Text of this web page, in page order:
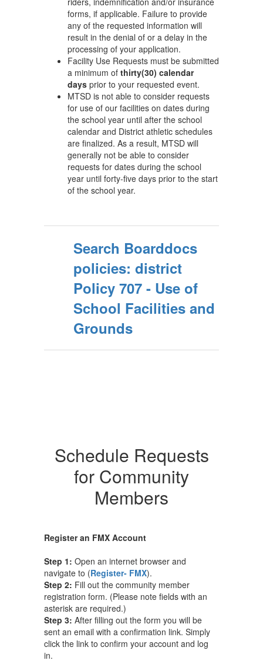
forms, if applicable. Failure to provide
any of the requested information will
result in the denial of or a delay in the
processing of your application.
Facility Use Requests must be submitted
a minimum of thirty(30) calendar
days prior to your requested event.
MTSD is not able to consider requests
for use of our facilities on dates during
the school year until after the school
calendar and District athletic schedules
are finalized. As a result, MTSD will
generally not be able to consider
requests for dates during the school
year until forty-five days prior to the start
of the school year.
Search Boarddocs
policies: district
Policy 707 - Use of
School Facilities and
Grounds
Schedule Requests
for Community
Members
Register an FMX Account
Step 1: Open an internet browser and
navigate to (Register- FMX).
Step 2: Fill out the community member
registration form. (Please note fields with an
asterisk are required.)
Step 3: After filling out the form you will be
sent an email with a confirmation link. Simply
click the link to confirm your account and log
in.